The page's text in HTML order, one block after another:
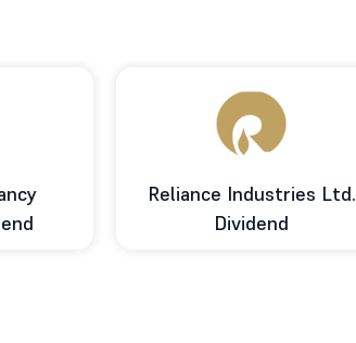
Reliance Industries Ltd.
Dividend